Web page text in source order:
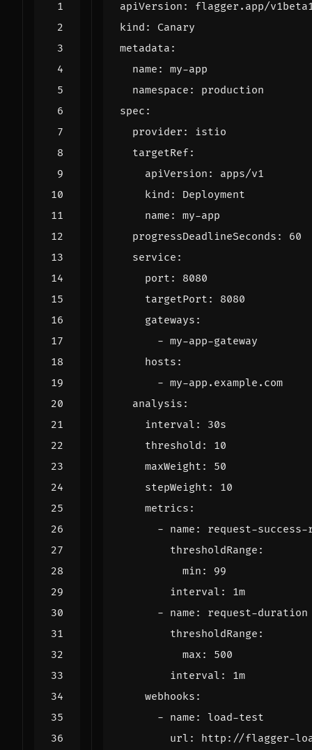
apiVersion :
flagger.app/
kind :
Canary
metadata :
name :
my-app
namespace :
production
spec :
provider :
istio
targetRef:
apiVersion :
apps/v1
kind :
Deployment
name :
my-app
progressDeadlineSeconds :
60
service :
port :
8080
targetPort :
8080
gateways :
- my-app-gateway
hosts :
- my-app.example.com
analysis :
interval :
30s
threshold :
10
maxWeight :
50
stepWeight :
10
metrics :
- name :
request-
thresholdRange :
min :
99
interval :
1m
- name :
request-duration
thresholdRange :
max :
500
interval :
1m
webhooks :
- name :
load-test
url : http://flagger-